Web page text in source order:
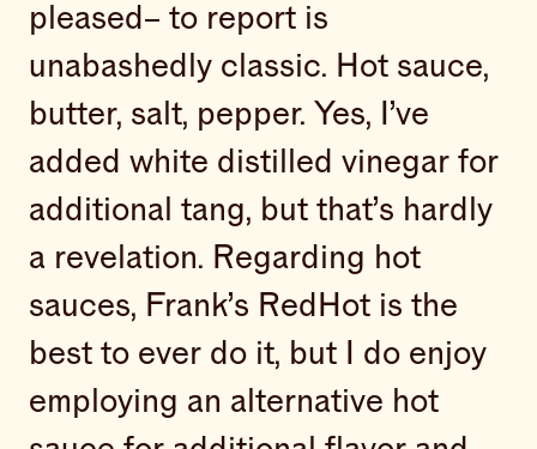
pleased– to report is
unabashedly classic. Hot sauce,
butter, salt, pepper. Yes, I’ve
added white distilled vinegar for
additional tang, but that’s hardly
a revelation. Regarding hot
sauces, Frank’s RedHot is the
best to ever do it, but I do enjoy
employing an alternative hot